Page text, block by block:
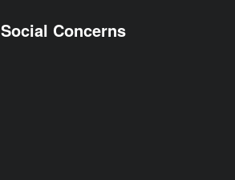
Social Concerns